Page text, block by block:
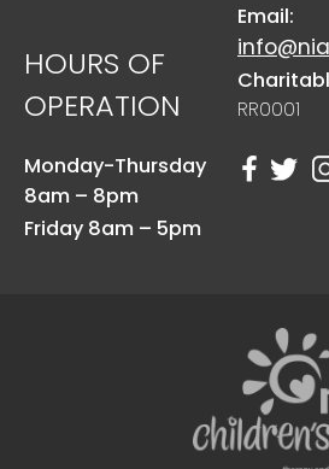
HOURS OF
OPERATION
Monday-Thursday
8am – 8pm
Friday 8am – 5pm
Email:
RR0001